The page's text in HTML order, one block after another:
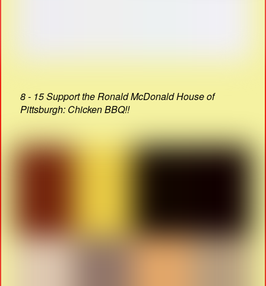
8 - 15 Support the Ronald McDonald House of
Pittsburgh: Chicken BBQ!!